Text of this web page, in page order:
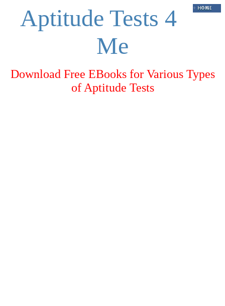
Aptitude Tests 4
Me
Download Free EBooks for Various Types
of Aptitude Tests